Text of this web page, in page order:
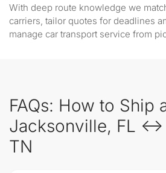
With deep route knowledge we
carriers, tailor quotes for deadlines
manage car transport service from
FAQs: How to Ship
Jacksonville, FL ↔
TN